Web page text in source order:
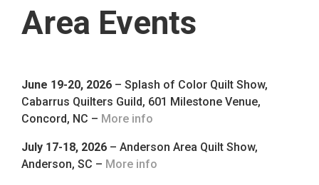
Area Events
June 19-20, 2026 – Splash of Color Quilt Show,
Cabarrus Quilters Guild, 601 Milestone Venue,
Concord, NC – More info
July 17-18, 2026 – Anderson Area Quilt Show,
Anderson, SC – More info